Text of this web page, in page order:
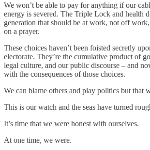
We won’t be able to pay for anything if our
energy is severed. The Triple Lock and health
generation that should be at work, not off
on a prayer.
These choices haven’t been foisted secretly
electorate. They’re the cumulative product of
legal culture, and our public discourse – and
with the consequences of those choices.
We can blame others and play politics but that
This is our watch and the seas have turned
It’s time that we were honest with ourselves.
At one time, we were.